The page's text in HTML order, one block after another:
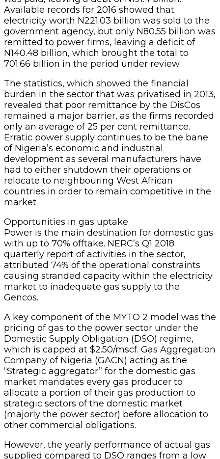
Available records for 2016 showed that
electricity worth N221.03 billion was sold to the
government agency, but only N80.55 billion was
remitted to power firms, leaving a deficit of
N140.48 billion, which brought the total to
701.66 billion in the period under review.
The statistics, which showed the financial
burden in the sector that was privatised in 2013,
revealed that poor remittance by the DisCos
remained a major barrier, as the firms recorded
only an average of 25 per cent remittance.
Erratic power supply continues to be the bane
of Nigeria’s economic and industrial
development as several manufacturers have
had to either shutdown their operations or
relocate to neighbouring West African
countries in order to remain competitive in the
market.
Opportunities in gas uptake
Power is the main destination for domestic gas
with up to 70% offtake. NERC’s Q1 2018
quarterly report of activities in the sector,
attributed 74% of the operational constraints
causing stranded capacity within the electricity
market to inadequate gas supply to the
Gencos.
A key component of the MYTO 2 model was the
pricing of gas to the power sector under the
Domestic Supply Obligation (DSO) regime,
which is capped at $2.50/mscf. Gas Aggregation
Company of Nigeria (GACN) acting as the
“Strategic aggregator” for the domestic gas
market mandates every gas producer to
allocate a portion of their gas production to
strategic sectors of the domestic market
(majorly the power sector) before allocation to
other commercial obligations.
However, the yearly performance of actual gas
supplied compared to DSO ranges from a low